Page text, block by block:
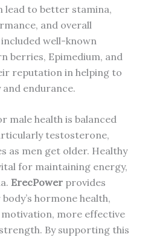
lead to better stamina,
and overall
included well-known
berries, Epimedium, and
reputation in helping to
endurance.
male health is balanced
testosterone,
as men get older. Healthy
for maintaining energy,
ErecPower provides
hormone health,
more effective
By supporting this